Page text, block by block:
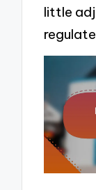
little